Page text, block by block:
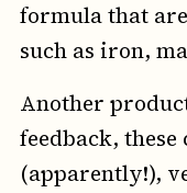
formula that
such as iron,
Another
feedback,
(apparently!),